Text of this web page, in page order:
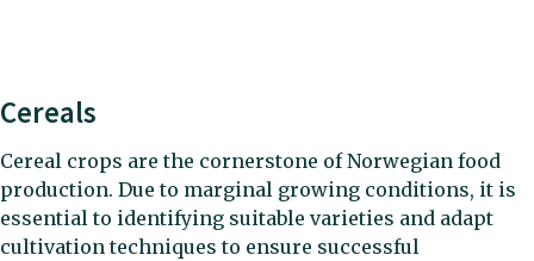
Cereals
Cereal crops are the cornerstone of Norwegian food
production. Due to marginal growing conditions, it is
essential to identifying suitable varieties and adapt
cultivation techniques to ensure successful